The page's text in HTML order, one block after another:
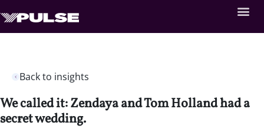
Back to insights
We called it: Zendaya and Tom Holland had a
secret wedding.